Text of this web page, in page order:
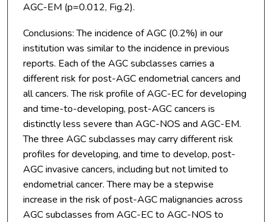
AGC-EM (p=0.012, Fig.2).
Conclusions: The incidence of AGC (0.2%) in our
institution was similar to the incidence in previous
reports. Each of the AGC subclasses carries a
different risk for post-AGC endometrial cancers and
all cancers. The risk profile of AGC-EC for developing
and time-to-developing, post-AGC cancers is
distinctly less severe than AGC-NOS and AGC-EM.
The three AGC subclasses may carry different risk
profiles for developing, and time to develop, post-
AGC invasive cancers, including but not limited to
endometrial cancer. There may be a stepwise
increase in the risk of post-AGC malignancies across
AGC subclasses from AGC-EC to AGC-NOS to